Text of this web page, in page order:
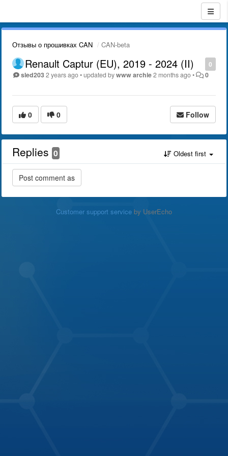
Отзывы о прошивках CAN CAN-beta
0
Renault Captur (EU), 2019 - 2024 (II)
sled2032 years ago•updated bywww archie2 months ago• 0
0 0 Follow
Replies 0 Oldest first
Customer support service by UserEcho